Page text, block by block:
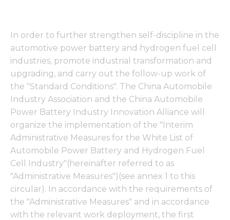
In order to further strengthen self-discipline in the
automotive power battery and hydrogen fuel cell
industries, promote industrial transformation and
upgrading, and carry out the follow-up work of
the "Standard Conditions". The China Automobile
Industry Association and the China Automobile
Power Battery Industry Innovation Alliance will
organize the implementation of the "Interim
Administrative Measures for the White List of
Automobile Power Battery and Hydrogen Fuel
Cell Industry"(hereinafter referred to as
"Administrative Measures")(see annex 1 to this
circular). In accordance with the requirements of
the "Administrative Measures" and in accordance
with the relevant work deployment, the first